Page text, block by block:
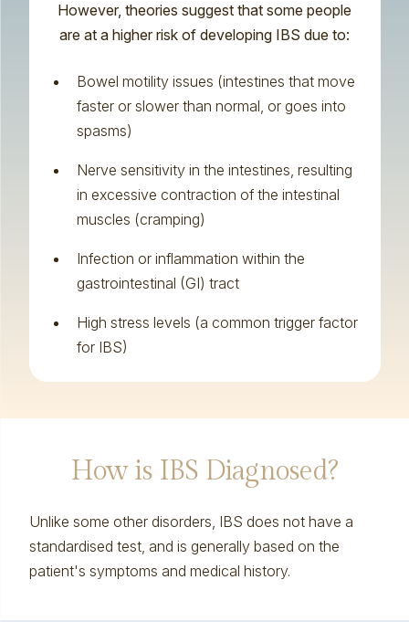
However, theories suggest that some people
are at a higher risk of developing IBS due to:
Bowel motility issues (intestines that move
faster or slower than normal, or goes into
spasms)
Nerve sensitivity in the intestines, resulting
in excessive contraction of the intestinal
muscles (cramping)
Infection or inflammation within the
gastrointestinal (GI) tract
High stress levels (a common trigger factor
for IBS)
How is IBS Diagnosed?
Unlike some other disorders, IBS does not have a
standardised test, and is generally based on the
patient's symptoms and medical history.